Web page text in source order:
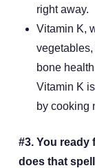
right away.
Vitamin K,
bone
Vitamin K
by cooking
#3. You ready
does that